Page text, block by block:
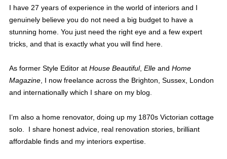
I have 27 years of experience in the world of interiors and I
genuinely believe you do not need a big budget to have a
stunning home. You just need the right eye and a few expert
tricks, and that is exactly what you will find here.
As former Style Editor at House Beautiful, Elleand Home
Magazine, I now freelance across the Brighton, Sussex, London
and internationally which I share on my blog.
I’m also a home renovator, doing up my 1870s Victorian cottage
solo. I share honest advice, real renovation stories, brilliant
affordable finds and my interiors expertise.